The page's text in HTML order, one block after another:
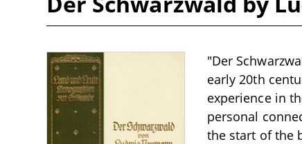
"Der
early 20th
experience in
personal
the start of the